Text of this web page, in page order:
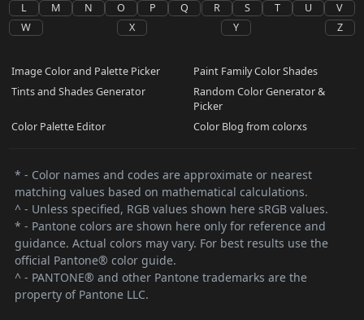
L
M N O P Q R S T U
V
W
X Y Z
Image Color and Palette Picker
Paint Family Color Shades
Tints and Shades Generator
Random Color Generator &
Picker
Color Palette Editor
Color Blog from colorxs
* - Color names and codes are approximate or nearest
matching values based on mathematical calculations.
^ - Unless specified, RGB values shown here sRGB values.
* - Pantone colors are shown here only for reference and
guidance. Actual colors may vary. For best results use the
official Pantone® color guide.
^ - PANTONE® and other Pantone trademarks are the
property of Pantone LLC.